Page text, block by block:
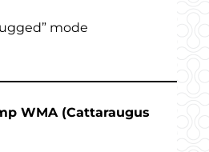
mode
WMA (Cattaraugus